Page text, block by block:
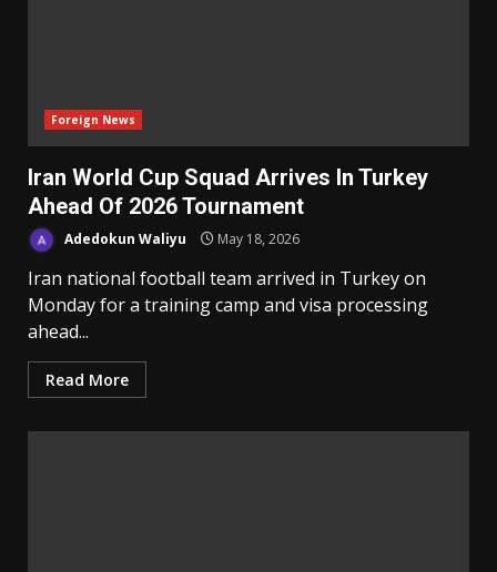
Foreign News
Iran World Cup Squad Arrives In Turkey
Ahead Of 2026 Tournament
Adedokun Waliyu May 18, 2026
Iran national football team arrived in Turkey on
Monday for a training camp and visa processing
ahead...
Read More